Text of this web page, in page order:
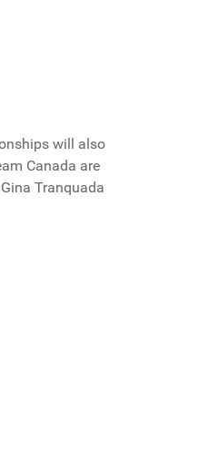
will also
Canada are
Tranquada